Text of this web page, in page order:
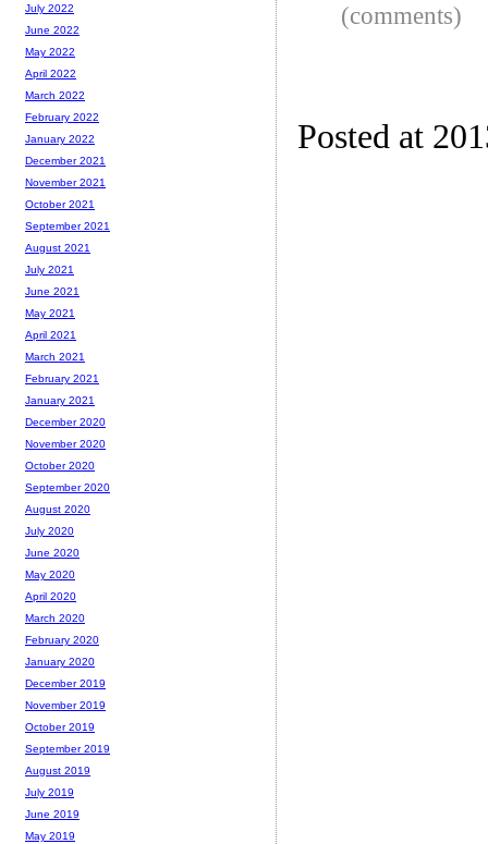
(comments)
Posted at
July 2022
June 2022
May 2022
April 2022
March 2022
February 2022
January 2022
December 2021
November 2021
October 2021
September 2021
August 2021
July 2021
June 2021
May 2021
April 2021
March 2021
February 2021
January 2021
December 2020
November 2020
October 2020
September 2020
August 2020
July 2020
June 2020
May 2020
April 2020
March 2020
February 2020
January 2020
December 2019
November 2019
October 2019
September 2019
August 2019
July 2019
June 2019
May 2019